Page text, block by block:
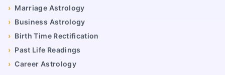
› Marriage Astrology
› Business Astrology
› Birth Time Rectification
› Past Life Readings
› Career Astrology